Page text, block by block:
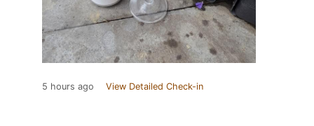
5 hours ago View Detailed Check-in